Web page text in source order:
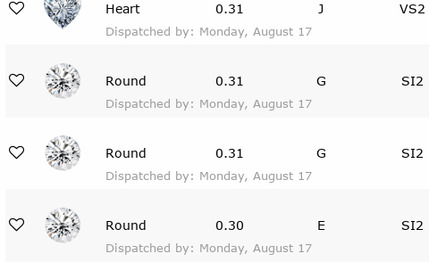
Dispatched by: Monday, August 17
Heart 0.31 J VS2
Dispatched by: Monday, August 17
Round 0.31 G SI2
Dispatched by: Monday, August 17
Round 0.31 G SI2
Dispatched by: Monday, August 17
Round 0.30 E SI2